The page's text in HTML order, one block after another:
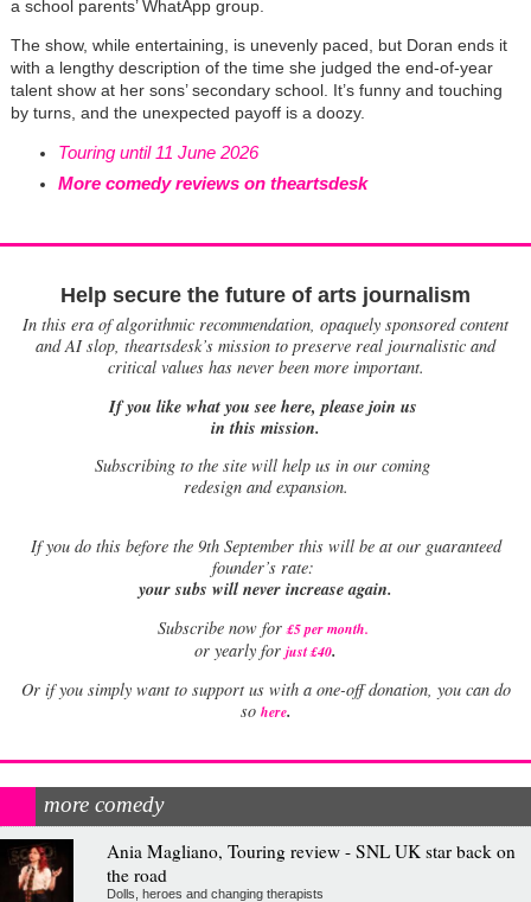
a school parents’ WhatApp group.
The show, while entertaining, is unevenly paced, but Doran ends it
with a lengthy description of the time she judged the end-of-year
talent show at her sons’ secondary school. It’s funny and touching
by turns, and the unexpected payoff is a doozy.
Touring until 11 June 2026
More comedy reviews on theartsdesk
Help secure the future of arts journalism
In this era of algorithmic recommendation, opaquely sponsored content
and AI slop, theartsdesk’s mission to preserve real journalistic and
critical values has never been more important.
If you like what you see here, please join us
in this mission.
Subscribing to the site will help us in our coming
redesign and expansion.
Ifyou do this before the 9th September this will be at our guaranteed
founder’s rate:
your subs will never increase again.
Subscribe now for £5 per month.
or yearly for just £40.
Or if you simply want to support us with a one-off donation, you can do
so here.
more comedy
Ania Magliano, Touring review - SNL UK star back on
the road
Dolls, heroes and changing therapists